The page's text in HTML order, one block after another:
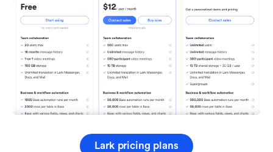
Lark pricing plans